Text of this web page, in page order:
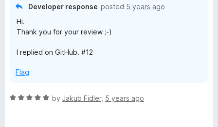
Developer response posted 5 years ago
Hi.
Thank you for your review ;-)
I replied on GitHub. #12
Flag
R
by Jakub Fidler, 5 years ago